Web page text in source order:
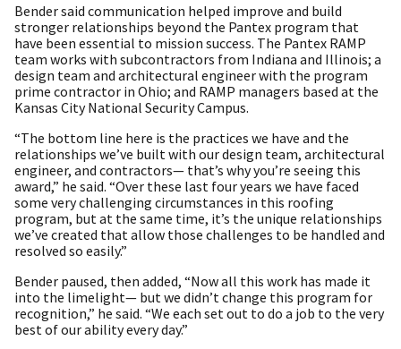
Bender said communication helped improve and build
stronger relationships beyond the Pantex program that
have been essential to mission success. The Pantex RAMP
team works with subcontractors from Indiana and Illinois; a
design team and architectural engineer with the program
prime contractor in Ohio; and RAMP managers based at the
Kansas City National Security Campus.
“The bottom line here is the practices we have and the
relationships we’ve built with our design team, architectural
engineer, and contractors— that’s why you’re seeing this
award,” he said. “Over these last four years we have faced
some very challenging circumstances in this roofing
program, but at the same time, it’s the unique relationships
we’ve created that allow those challenges to be handled and
resolved so easily.”
Bender paused, then added, “Now all this work has made it
into the limelight— but we didn’t change this program for
recognition,” he said. “We each set out to do a job to the very
best of our ability every day.”